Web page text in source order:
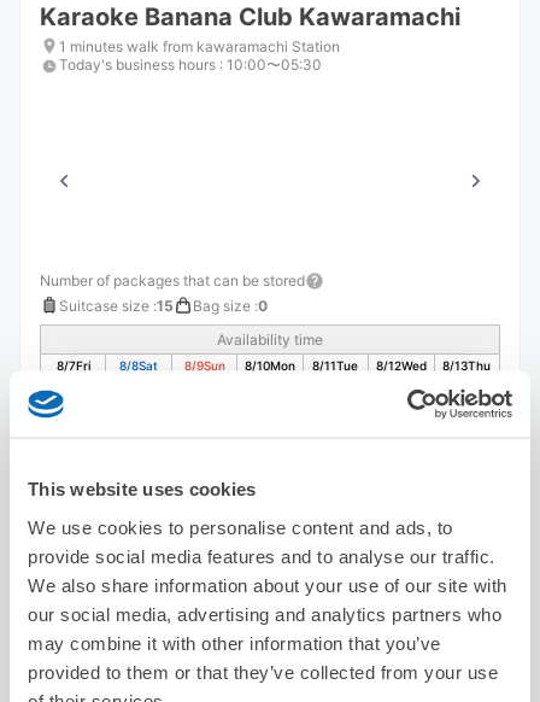
This website uses cookies
We use cookies to personalise content and ads, to
provide social media features and to analyse our traffic.
We also share information about your use of our site with
our social media, advertising and analytics partners who
may combine it with other information that you’ve
provided to them or that they’ve collected from your use
Karaoke Banana Club Kawaramachi
1 minutes walk from kawaramachi Station
Today's business hours : 10:00〜05:30
Number of packages that can be stored
Suitcase size :15 Bag size :0
Availability time
8/7Fri 8/8Sat 8/9Sun 8/10Mon 8/11Tue 8/12Wed 8/13Thu
Seven-Eleven Kiosk Utazu Eki
1 minutes walk from utadu Station
Today's business hours: 08:00〜23:00